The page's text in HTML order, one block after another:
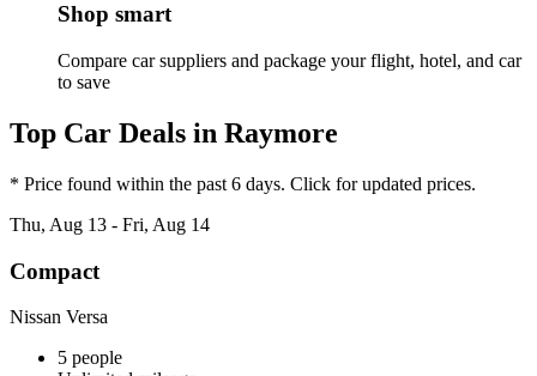
Shop smart
Compare car suppliers and package your flight, hotel, and car
to save
Top Car Deals in Raymore
* Price found within the past 6 days. Click for updated prices.
Thu, Aug 13 - Fri, Aug 14
Compact
Nissan Versa
5 people